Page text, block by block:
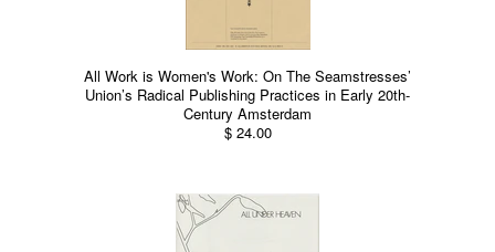
All Work is Women's Work: On The Seamstresses’
Union’s Radical Publishing Practices in Early 20th-
Century Amsterdam
$ 24.00